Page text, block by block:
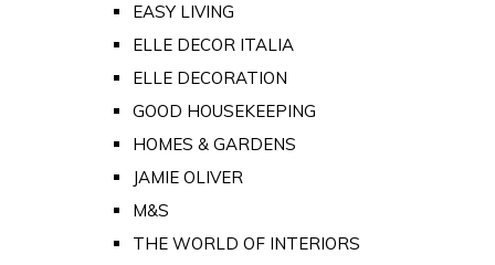
EASY LIVING
ELLE DECOR ITALIA
ELLE DECORATION
GOOD HOUSEKEEPING
HOMES & GARDENS
JAMIE OLIVER
M&S
THE WORLD OF INTERIORS